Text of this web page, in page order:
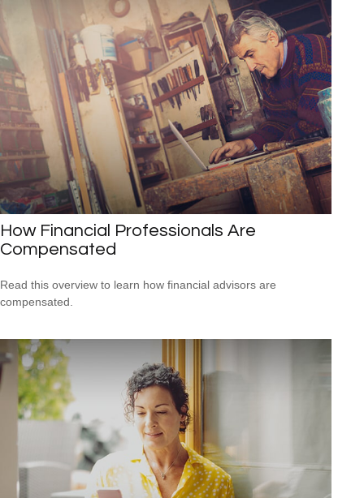
How Financial Professionals Are
Compensated
Read this overview to learn how financial advisors are
compensated.